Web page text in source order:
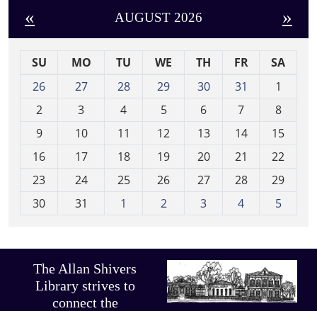
« AUGUST 2026 »
SU MO TU WE TH FR
SA
26
27 28 29 30 31
1
2
3 4 5 6 7
8
9
10 11 12 13 14
15
16
17 18 19 20 21
22
23
24 25 26 27 28
29
30
31 1 2 3 4 5
The Allan Shivers
Library strives to
connect the